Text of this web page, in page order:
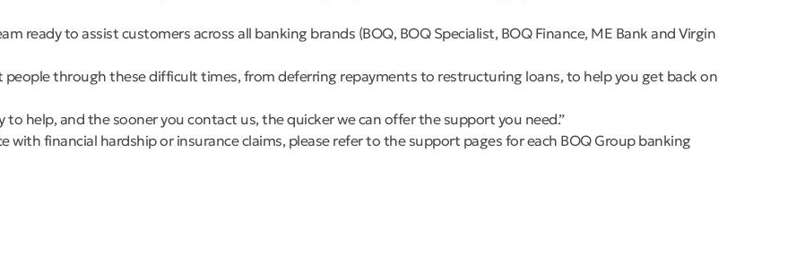
ready to assist customers across all banking brands (BOQ, BOQ Specialist, BOQ Finance, ME Bank and Virgin
people through these difficult times, from deferring repayments to restructuring loans, to help you get back on
to help, and the sooner you contact us, the quicker we can offer the support you need.”
with financial hardship or insurance claims, please refer to the support pages for each BOQ Group banking